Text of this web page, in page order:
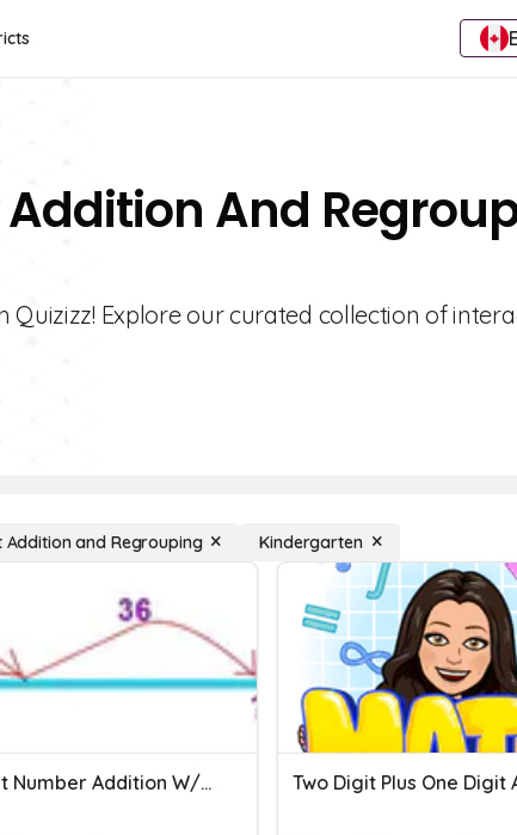
And
Explore our curated collection of
Addition and Regrouping Kindergarten
Two Digit Number Addition W/out Regrouping